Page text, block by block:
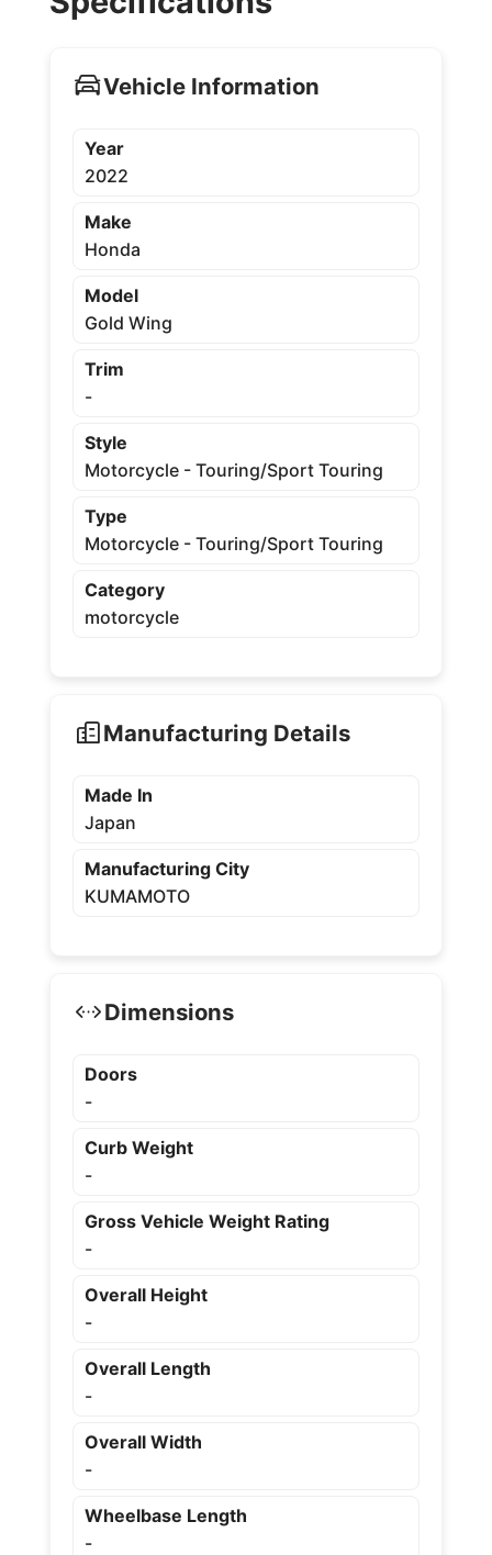
Vehicle Information
Year
2022
Make
Honda
Model
Gold Wing
Trim
-
Style
Motorcycle - Touring/Sport Touring
Type
Motorcycle - Touring/Sport Touring
Category
motorcycle
Manufacturing Details
Made In
Japan
Manufacturing City
KUMAMOTO
Dimensions
Doors
-
Curb Weight
-
Gross Vehicle Weight Rating
-
Overall Height
-
Overall Length
-
Overall Width
-
Wheelbase Length
-